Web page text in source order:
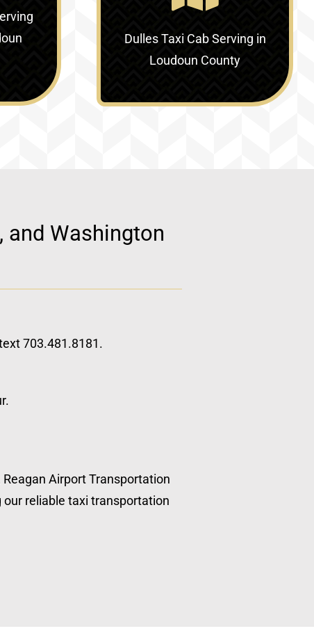
Dulles Taxi Cab Serving in
Loudoun County
and Washington
703.481.8181.
Airport Transportation
reliable taxi transportation